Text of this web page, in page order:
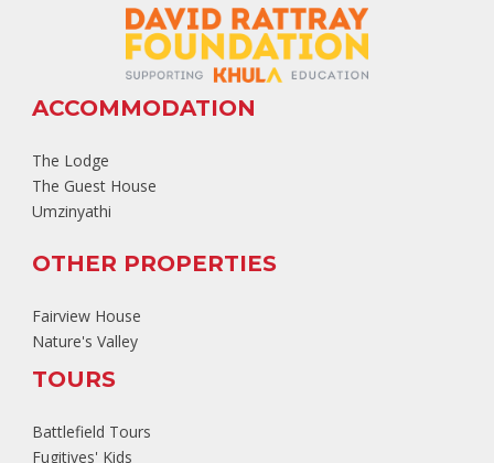
ACCOMMODATION
The Lodge
The Guest House
Umzinyathi
OTHER PROPERTIES
Fairview House
Nature's Valley
TOURS
Battlefield Tours
Fugitives' Kids